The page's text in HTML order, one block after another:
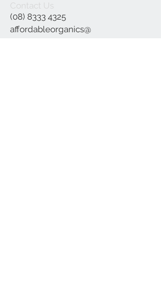
Contact Us
(08) 8333 4325
affordableorganics@